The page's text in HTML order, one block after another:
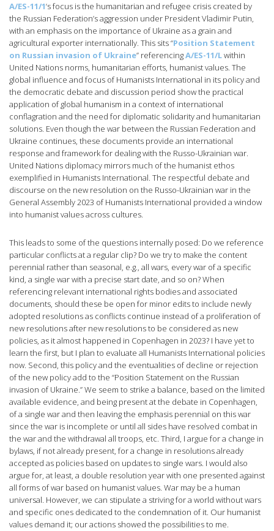
A/ES-11/1‘s focus is the humanitarian and refugee crisis created by
the Russian Federation’s aggression under President Vladimir Putin,
with an emphasis on the importance of Ukraine as a grain and
agricultural exporter internationally. This sits “Position Statement
on Russian invasion of Ukraine” referencingA/ES-11/Lwithin
United Nations norms, humanitarian efforts, humanist values. The
global influence and focus of Humanists International in its policy and
the democratic debate and discussion period show the practical
application of global humanism in a context of international
conflagration and the need for diplomatic solidarity and humanitarian
solutions. Even though the war between the Russian Federation and
Ukraine continues, these documents provide an international
response and framework for dealing with the Russo-Ukrainian war.
United Nations diplomacy mirrors much of the humanist ethos
exemplified in Humanists International. The respectful debate and
discourse on the new resolution on the Russo-Ukrainian war in the
General Assembly 2023 of Humanists International provided a window
into humanist values across cultures.
This leads to some of the questions internally posed: Do we reference
particular conflicts at a regular clip? Do we try to make the content
perennial rather than seasonal, e.g., all wars, every war of a specific
kind, a single war with a precise start date, and so on? When
referencing relevant international rights bodies and associated
documents, should these be open for minor edits to include newly
adopted resolutions as conflicts continue instead of a proliferation of
new resolutions after new resolutions to be considered as new
policies, as it almost happened in Copenhagen in 2023? I have yet to
learn the first, but I plan to evaluate all Humanists International policies
now. Second, this policy and the eventualities of decline or rejection
of the new policy add to the “Position Statement on the Russian
invasion of Ukraine.” We seem to strike a balance, based on the limited
available evidence, and being present at the debate in Copenhagen,
of a single war and then leaving the emphasis perennial on this war
since the war is incomplete or until all sides have resolved combat in
the war and the withdrawal all troops, etc. Third, I argue for a change in
bylaws, if not already present, for a change in resolutions already
accepted as policies based on updates to single wars. I would also
argue for, at least, a double resolution year with one presented against
all forms of war based on humanist values. War may be a human
universal. However, we can stipulate a striving for a world without wars
and specific ones dedicated to the condemnation of it. Our humanist
values demand it; our actions showed the possibilities to me.